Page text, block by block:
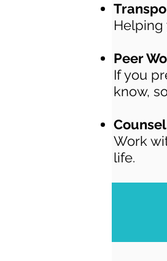
Helping
Peer
If you
know,
Work
life.